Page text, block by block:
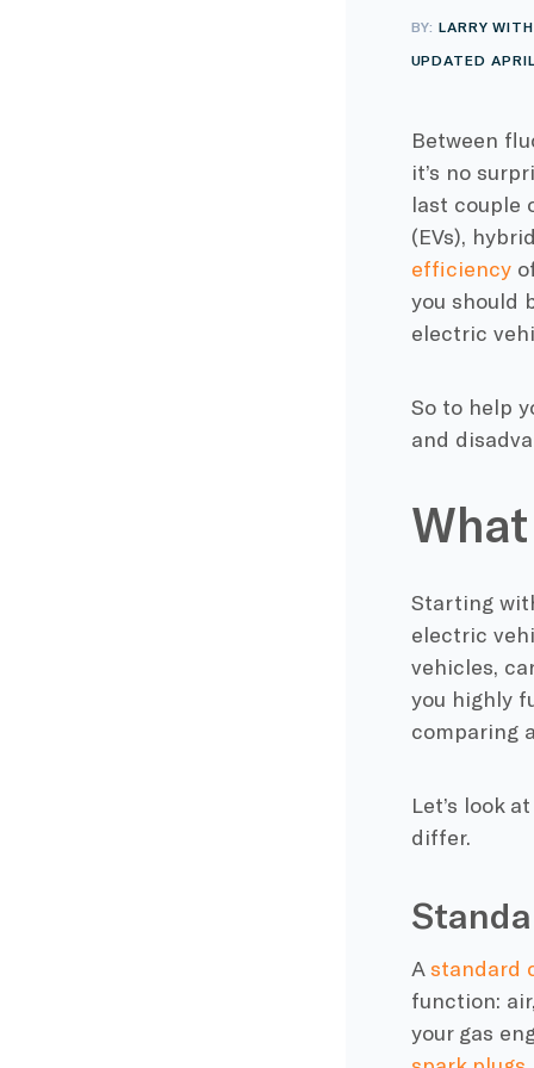
BY:LARRY
UPDATED
Between
it’s no
last couple
(EVs),
efficiency
you should
electric
So to help
and
Starting
electric
vehicles,
you highly
comparing
Let’s look
differ.
A standard
function:
your gas